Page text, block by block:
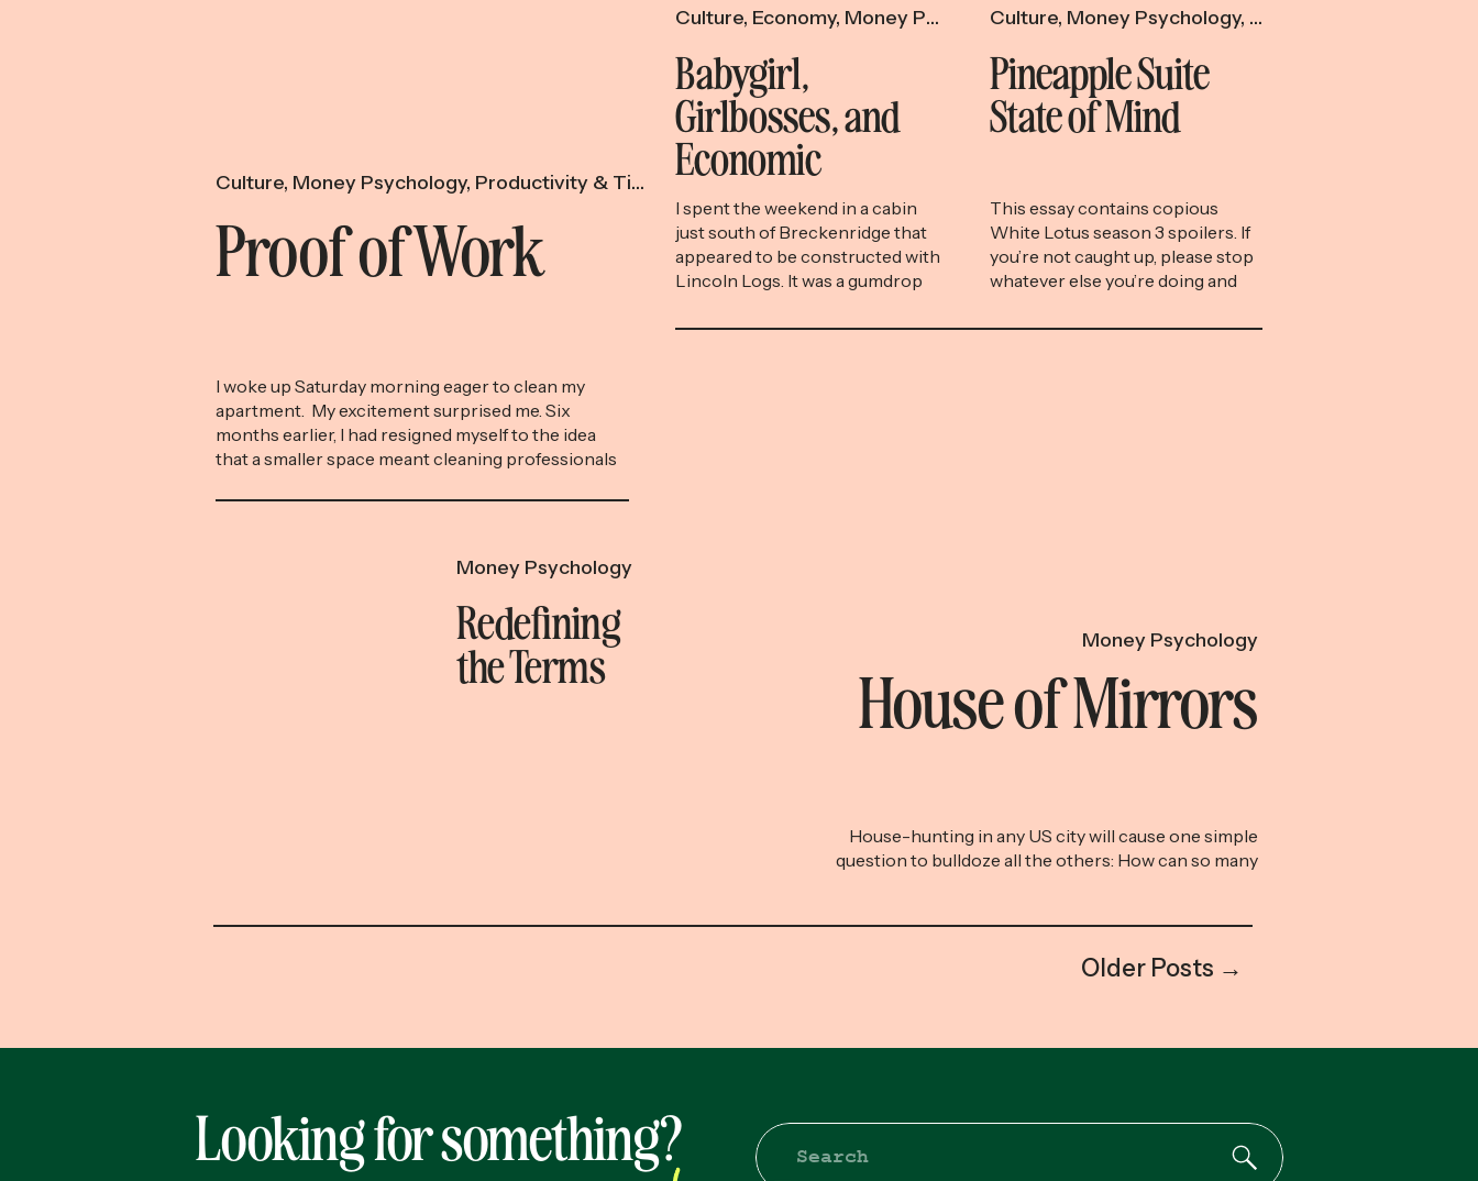
Proof of Work
Culture, Money Psychology, Productivity & Time
I woke up Saturday morning eager to clean my
apartment. My excitement surprised me. Six
months earlier, I had resigned myself to the idea
that a smaller space meant cleaning professionals
efficient benefit of downsizing), the way you might
Babygirl,
Girlbosses, and
Economic
Nostalgia
Culture, Economy, Money Psychology
I spent the weekend in a cabin
just south of Breckenridge that
appeared to be constructed with
Lincoln Logs. It was a gumdrop
the lighting soft and warm.
Pineapple Suite
State of Mind
Culture, Money Psychology, Productivity & Time
This essay contains copious
White Lotus season 3 spoilers. If
you’re not caught up, please stop
whatever else you’re doing and
front of your TV, which is the
Redefining
the Terms
Money Psychology
House of Mirrors
Money Psychology
House-hunting in any US city will cause one simple
question to bulldoze all the others: How can so many
you’d like to not feel good about it, there’s no activity
I recommend more. Last weekend, my husband and
[…]
Older Posts →
Looking for something?
Search